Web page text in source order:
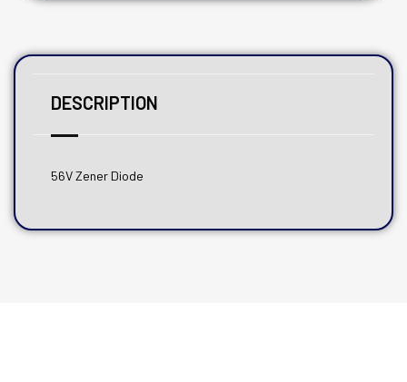
DESCRIPTION
56V Zener Diode